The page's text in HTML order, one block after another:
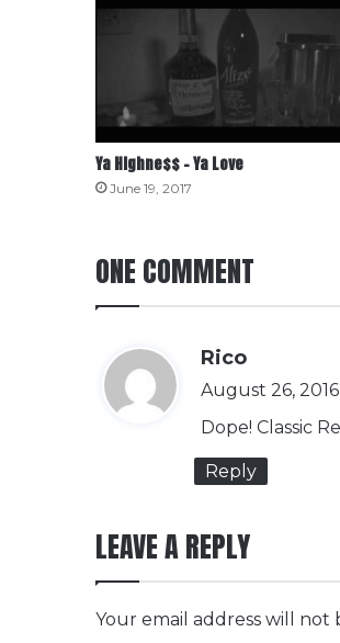
Ya Highne$$ – Ya Love
June 19, 2017
ONE COMMENT
Rico
a
y
:
August 26,
Dope! Classic
Reply
LEAVE A REPLY
Your email address will not